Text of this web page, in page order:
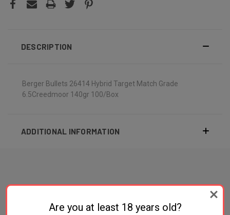
DESCRIPTION
Berger Bullets 26414 Hybrid Target Match Grade
6.5Creedmoor 140gr 100/Box
ADDITIONAL INFORMATION
Are you at least 18 years old?